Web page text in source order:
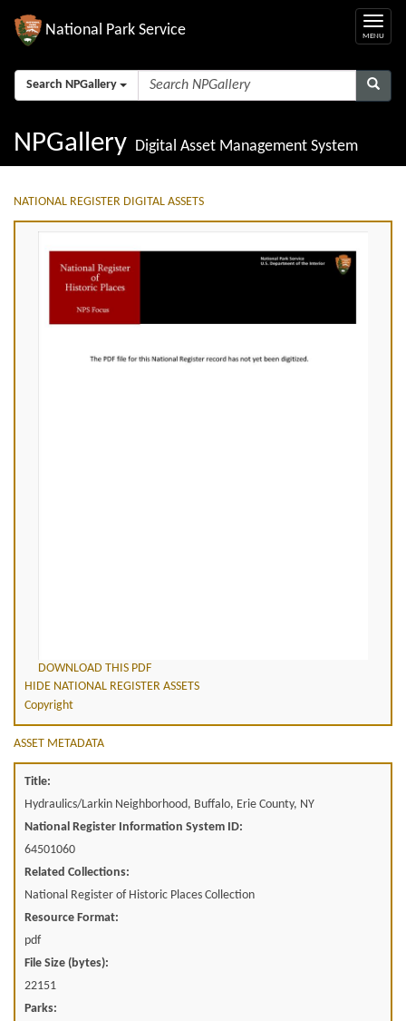
National Park Service
Search NPGallery
NPGallery Digital Asset Management System
NATIONAL REGISTER DIGITAL ASSETS
DOWNLOAD THIS PDF
HIDE NATIONAL REGISTER ASSETS
Copyright
ASSET METADATA
Title:
Hydraulics/Larkin Neighborhood, Buffalo, Erie County, NY
National Register Information System ID:
64501060
Related Collections:
National Register of Historic Places Collection
Resource Format:
pdf
File Size (bytes):
22151
Parks: